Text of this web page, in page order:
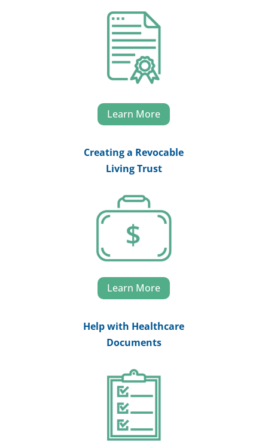
Learn More
Creating a Revocable
Living Trust
Learn More
Help with Healthcare
Documents